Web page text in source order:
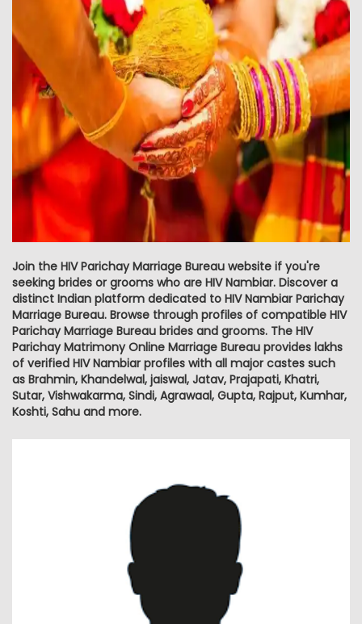
Join the HIV Parichay Marriage Bureau website if you're
seeking brides or grooms who are HIV Nambiar. Discover a
distinct Indian platform dedicated to HIV Nambiar Parichay
Marriage Bureau. Browse through profiles of compatible HIV
Parichay Marriage Bureau brides and grooms. The HIV
Parichay Matrimony Online Marriage Bureau provides lakhs
of verified HIV Nambiar profiles with all major castes such
as Brahmin, Khandelwal, jaiswal, Jatav, Prajapati, Khatri,
Sutar, Vishwakarma, Sindi, Agrawaal, Gupta, Rajput, Kumhar,
Koshti, Sahu and more.